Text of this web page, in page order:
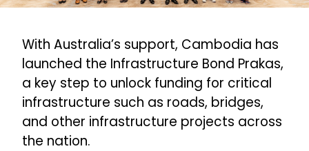
With Australia’s support, Cambodia has
launched the Infrastructure Bond Prakas,
a key step to unlock funding for critical
infrastructure such as roads, bridges,
and other infrastructure projects across
the nation.